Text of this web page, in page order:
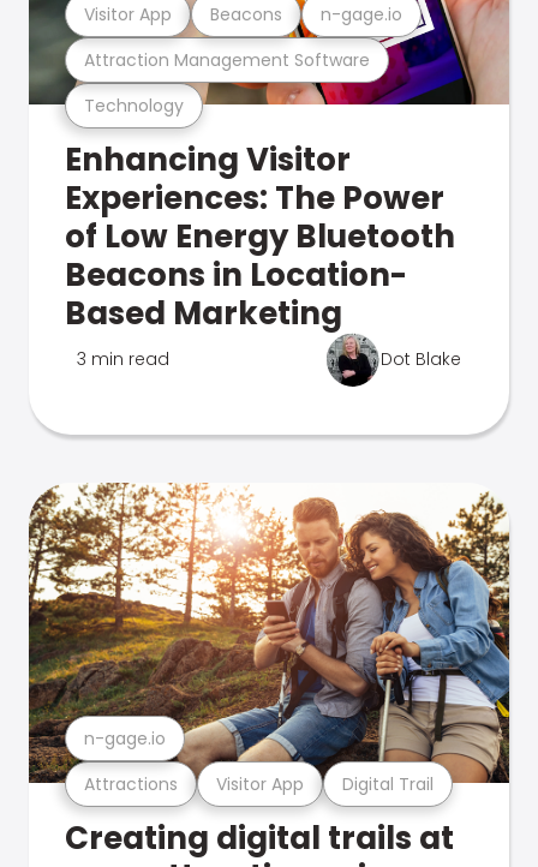
Technology
Attraction Management Software
Visitor App Beacons n-gage.io
Enhancing Visitor
Experiences: The Power
of Low Energy Bluetooth
Beacons in Location-
Based Marketing
3 min read Dot Blake
Attractions Visitor App Digital Trail
n-gage.io
Creating digital trails at